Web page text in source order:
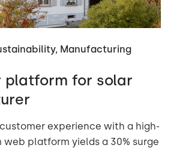
Manufacturing
platform for solar
experience with a high-
platform yields a 30% surge